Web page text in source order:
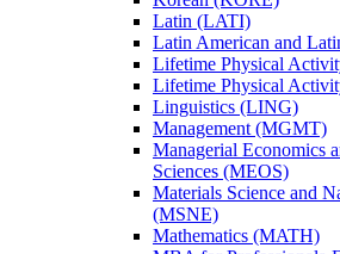
Latin (LATI)
Latin American and
Lifetime Physical
Lifetime Physical
Linguistics (LING)
Management (MGMT)
Managerial Economics
Sciences (MEOS)
Materials Science and
(MSNE)
Mathematics (MATH)